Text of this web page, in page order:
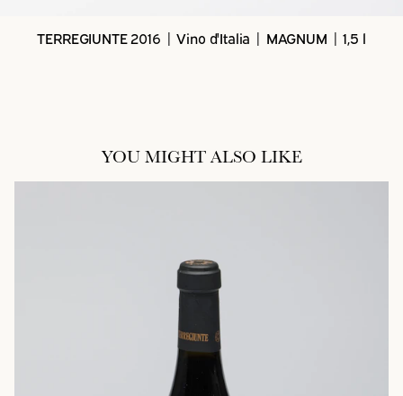
TERREGIUNTE 2016 | Vino d'Italia | MAGNUM | 1,5 l
YOU MIGHT ALSO LIKE